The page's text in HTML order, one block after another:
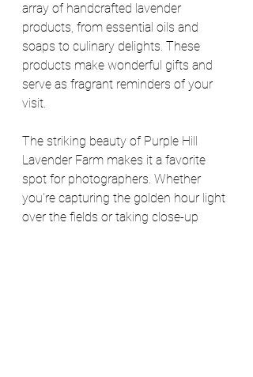
array of handcrafted lavender
products, from essential oils and
soaps to culinary delights. These
products make wonderful gifts and
serve as fragrant reminders of your
visit.
The striking beauty of Purple Hill
Lavender Farm makes it a favorite
spot for photographers. Whether
you're capturing the golden hour light
over the fields or taking close-up